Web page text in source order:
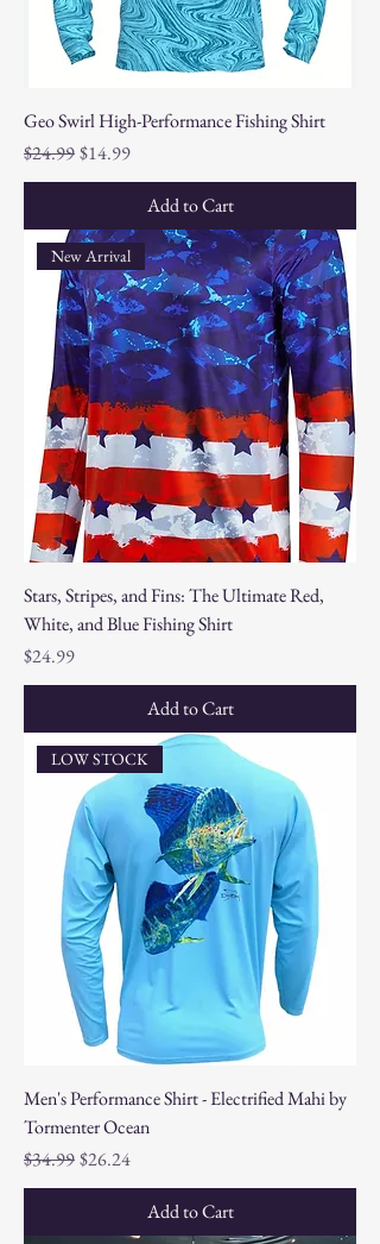
Geo Swirl High-Performance Fishing Shirt
Regular Price
$24.99Sale Price
$14.99
Add to Cart
New Arrival
Stars, Stripes, and Fins: The Ultimate Red,
White, and Blue Fishing Shirt
Price
$24.99
Add to Cart
LOW STOCK
Men's Performance Shirt - Electrified Mahi by
Tormenter Ocean
Regular Price
$34.99Sale Price
$26.24
Add to Cart